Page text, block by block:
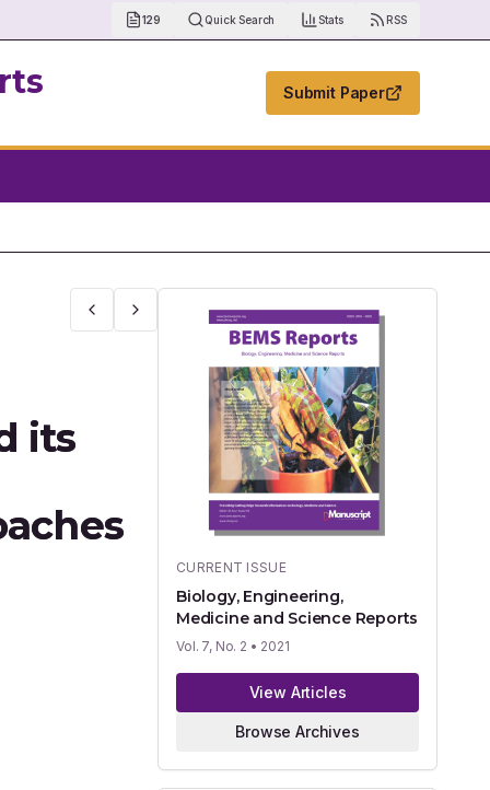
129 Quick Search Stats RSS
Submit Paper
its
CURRENT ISSUE
Biology, Engineering,
Medicine and Science Reports
Vol. 7, No. 2 • 2021
View Articles
Browse Archives